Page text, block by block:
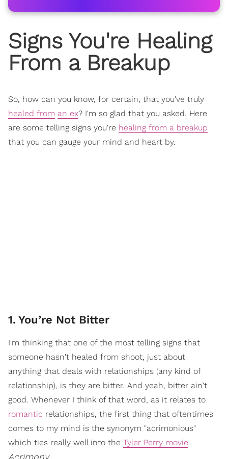
Signs You're Healing
From a Breakup
So, how can you know, for certain, that you've truly
healed from an ex? I'm so glad that you asked. Here
are some telling signs you're healing from a breakup
that you can gauge your mind and heart by.
1. You’re Not Bitter
I'm thinking that one of the most telling signs that
someone hasn't healed from shoot, just about
anything that deals with relationships (any kind of
relationship), is they are bitter. And yeah, bitter ain't
good. Whenever I think of that word, as it relates to
romantic relationships, the first thing that oftentimes
comes to my mind is the synonym "acrimonious"
which ties really well into the Tyler Perry movie
Acrimony.